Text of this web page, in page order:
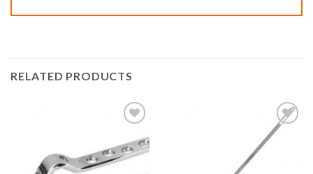
RELATED PRODUCTS
wishlist
Add to
wishlist